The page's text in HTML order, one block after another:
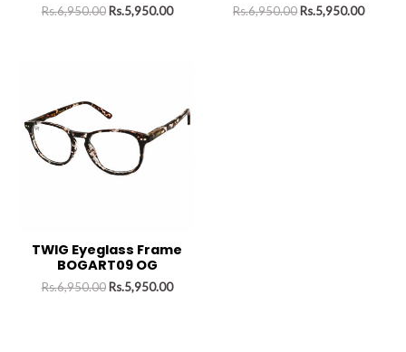
Rs.6,950.00 Rs.5,950.00 Rs.6,950.00 Rs.5,950.00
TWIG Eyeglass Frame
BOGART09 OG
Rs.6,950.00 Rs.5,950.00